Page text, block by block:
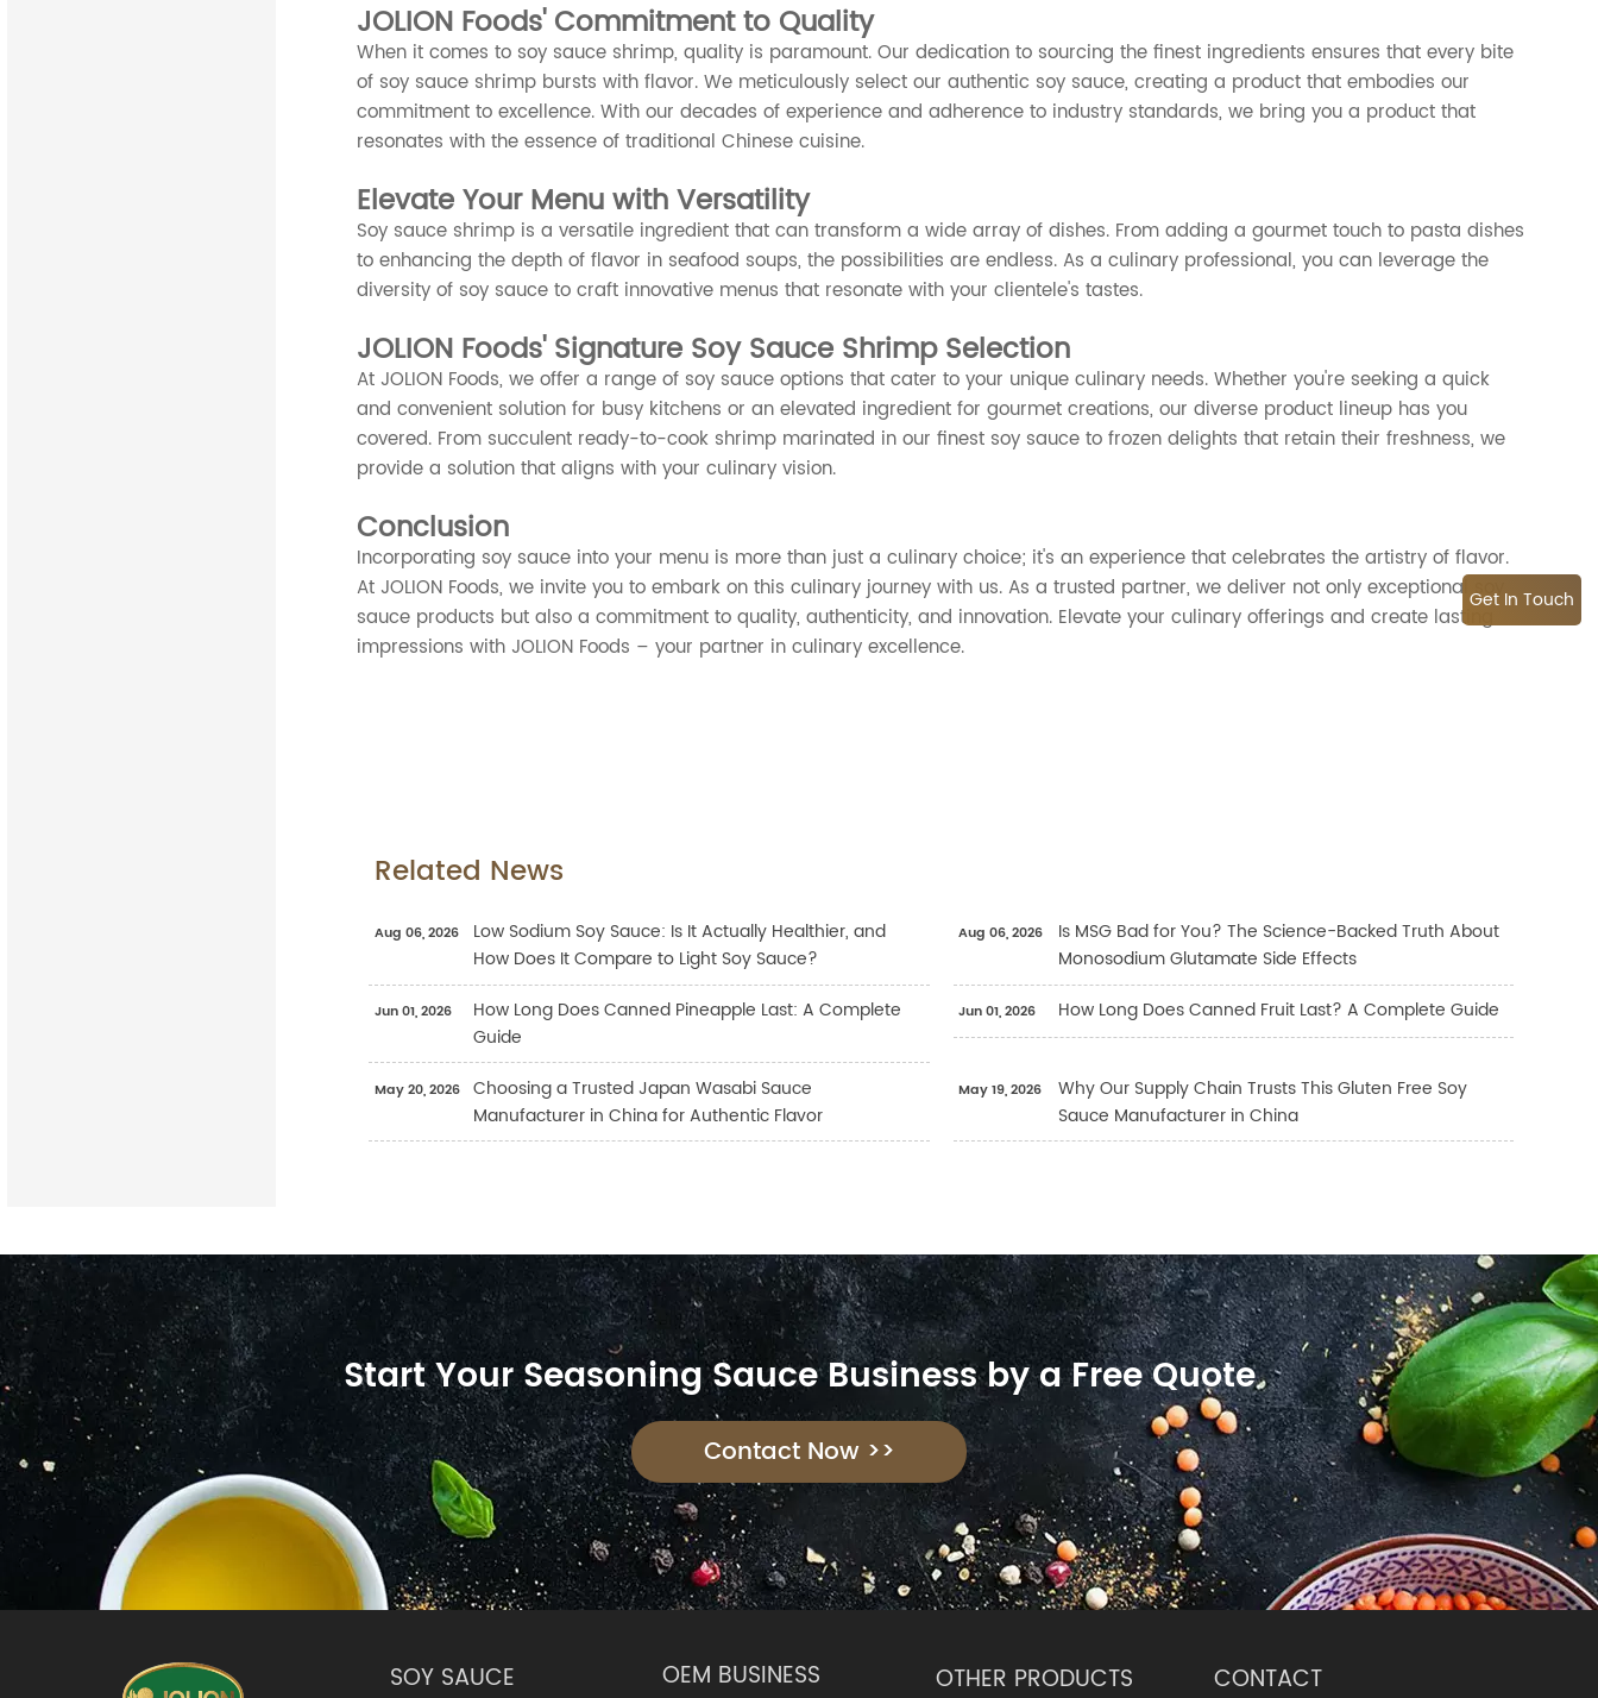
JOLION Foods' Commitment to Quality
When it comes to soy sauce shrimp, quality is paramount. Our dedication to sourcing the finest ingredients ensures that every bite
of soy sauce shrimp bursts with flavor. We meticulously select our authentic soy sauce, creating a product that embodies our
commitment to excellence. With our decades of experience and adherence to industry standards, we bring you a product that
resonates with the essence of traditional Chinese cuisine.
Elevate Your Menu with Versatility
Soy sauce shrimp is a versatile ingredient that can transform a wide array of dishes. From adding a gourmet touch to pasta dishes
to enhancing the depth of flavor in seafood soups, the possibilities are endless. As a culinary professional, you can leverage the
diversity of soy sauce to craft innovative menus that resonate with your clientele's tastes.
JOLION Foods' Signature Soy Sauce Shrimp Selection
At JOLION Foods, we offer a range of soy sauce options that cater to your unique culinary needs. Whether you're seeking a quick
and convenient solution for busy kitchens or an elevated ingredient for gourmet creations, our diverse product lineup has you
covered. From succulent ready-to-cook shrimp marinated in our finest soy sauce to frozen delights that retain their freshness, we
provide a solution that aligns with your culinary vision.
Conclusion
Incorporating soy sauce into your menu is more than just a culinary choice; it's an experience that celebrates the artistry of flavor.
At JOLION Foods, we invite you to embark on this culinary journey with us. As a trusted partner, we deliver not only exceptional soy
sauce products but also a commitment to quality, authenticity, and innovation. Elevate your culinary offerings and create lasting
impressions with JOLION Foods – your partner in culinary excellence.
Related News
Aug 06, 2026
Low Sodium Soy Sauce: Is It Actually Healthier, and
How Does It Compare to Light Soy Sauce?
Aug 06, 2026
Is MSG Bad for You? The Science-Backed Truth About
Monosodium Glutamate Side Effects
Jun 01, 2026
How Long Does Canned Pineapple Last: A Complete
Guide
Jun 01, 2026 How Long Does Canned Fruit Last? A Complete Guide
May 20, 2026 Choosing a Trusted Japan Wasabi Sauce
Manufacturer in China for Authentic Flavor
May 19, 2026
Why Our Supply Chain Trusts This Gluten Free Soy
Sauce Manufacturer in China
Start Your Seasoning Sauce Business by a Free Quote
Contact Now >>
SOY SAUCE OEM BUSINESS OTHER PRODUCTS CONTACT
Get In Touch